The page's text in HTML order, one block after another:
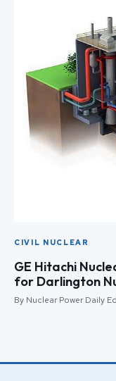
CIVIL NUCLEAR
GE Hitachi
for Darlington
By Nuclear Power Daily